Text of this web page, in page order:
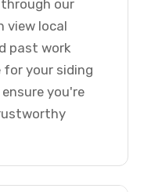
through our
view local
past work
for your siding
you're